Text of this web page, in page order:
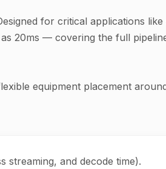
for critical applications
20ms — covering the full
equipment placement
streaming, and decode time).